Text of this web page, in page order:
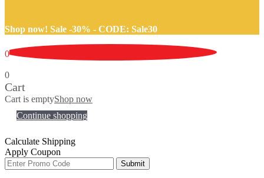
Shop now! Sale -30% - CODE: Sale30
0
0
Cart
Cart is emptyShop now
Continue shopping
Calculate Shipping
Apply Coupon
Submit